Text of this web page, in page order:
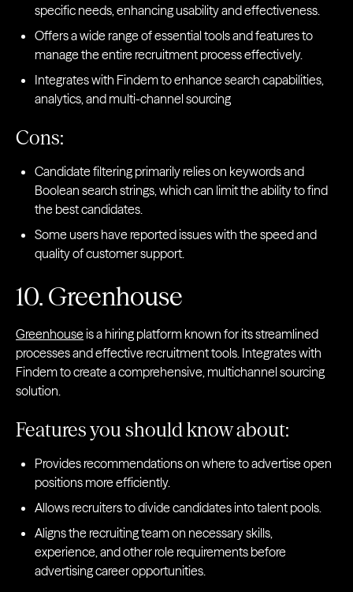
specific needs, enhancing usability and effectiveness.
Offers a wide range of essential tools and features to
manage the entire recruitment process effectively.
Integrates with Findem to enhance search capabilities,
analytics, and multi-channel sourcing
Cons:
Candidate filtering primarily relies on keywords and
Boolean search strings, which can limit the ability to find
the best candidates.
Some users have reported issues with the speed and
quality of customer support.
10. Greenhouse
Greenhouse is a hiring platform known for its streamlined
processes and effective recruitment tools. Integrates with
Findem to create a comprehensive, multichannel sourcing
solution.
Features you should know about:
Provides recommendations on where to advertise open
positions more efficiently.
Allows recruiters to divide candidates into talent pools.
Aligns the recruiting team on necessary skills,
experience, and other role requirements before
advertising career opportunities.